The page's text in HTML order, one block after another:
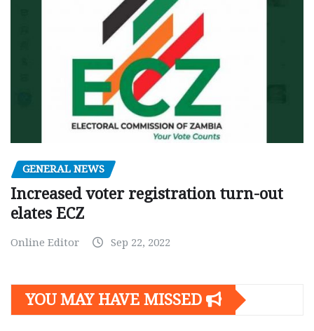
GENERAL NEWS
Increased voter registration turn-out
elates ECZ
Online Editor Sep 22, 2022
YOU MAY HAVE MISSED